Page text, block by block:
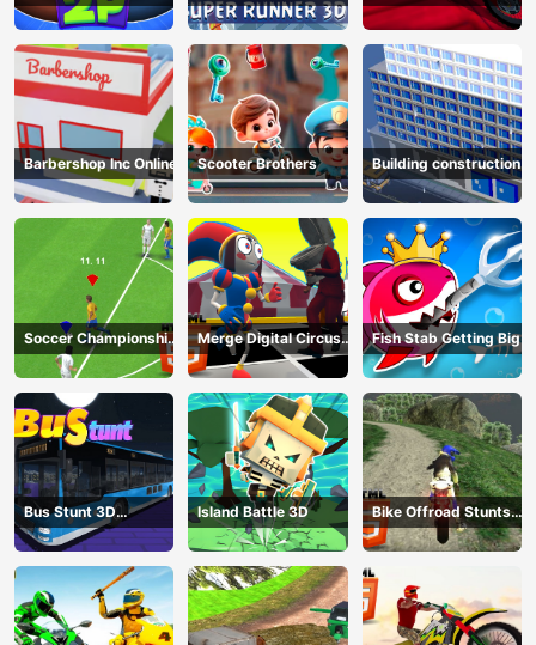
Game
HTML5
Barbershop Inc Online Scooter Brothers Building construction
Soccer Championship
2023 HTML5
Merge Digital Circus
vs Toilet
Fish Stab Getting Big
Bus Stunt 3D
Simulator 2024
Island Battle 3D
Bike Offroad Stunts
2024